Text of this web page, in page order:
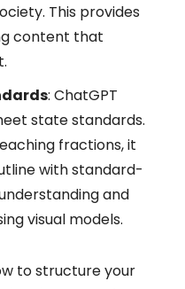
This provides
content that
: ChatGPT
state standards.
fractions, it
with standard-
and
visual models.
to structure your